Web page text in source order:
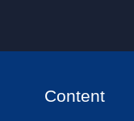
Content